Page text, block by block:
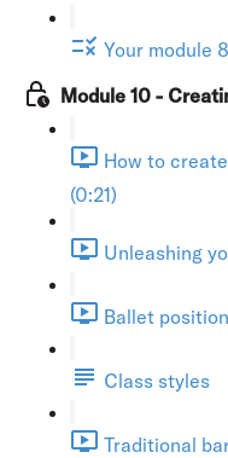
Your module
Module 10 -
How to
(0:21)
Unleashing
Ballet
Class styles
Traditional